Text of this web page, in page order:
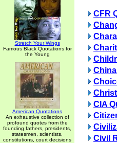
Stretch Your Wings
Famous Black Quotations for
the Young
American Quotations
An exhaustive collection of
profound quotes from the
founding fathers, presidents,
statesmen, scientists,
constitutions, court decisions
CFR
CIA
Civil